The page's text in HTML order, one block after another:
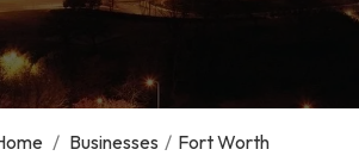
/ Businesses / Fort Worth